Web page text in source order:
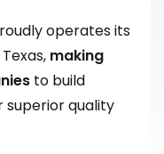
operates its
making
to build
superior quality